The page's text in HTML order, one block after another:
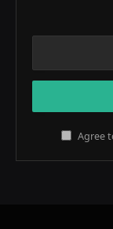
Agree